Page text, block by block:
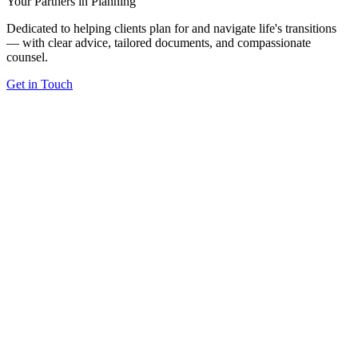
Dedicated to helping clients plan for and navigate life's transitions
— with clear advice, tailored documents, and compassionate
counsel.
Get in Touch